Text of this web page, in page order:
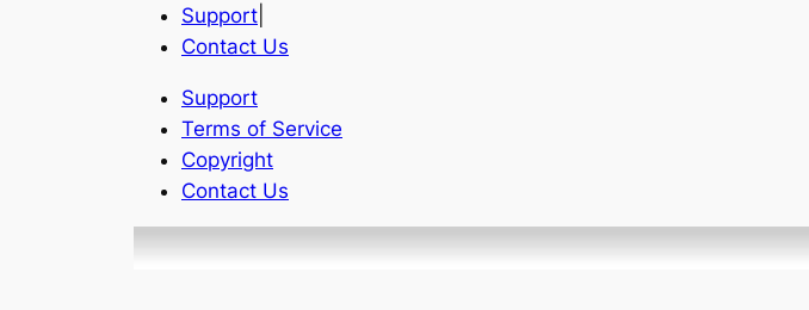
Support
Contact Us
Support
Terms of Service
Copyright
Contact Us